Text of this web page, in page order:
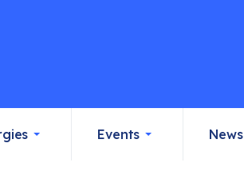
Events News